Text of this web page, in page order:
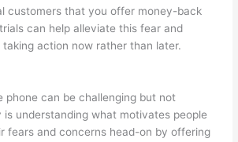
customers that you offer money-back
can help alleviate this fear and
action now rather than later.
phone can be challenging but not
is understanding what motivates people
fears and concerns head-on by offering